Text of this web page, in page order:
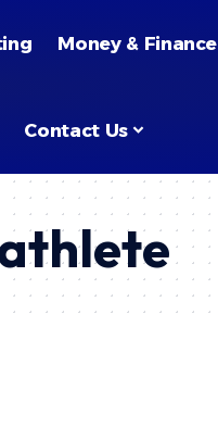
Money & Finance
Contact Us